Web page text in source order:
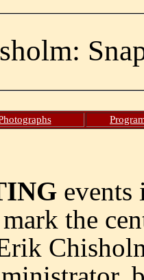
events
the